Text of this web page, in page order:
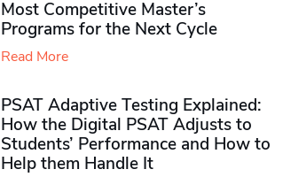
Most Competitive Master’s
Programs for the Next Cycle
Read More
PSAT Adaptive Testing Explained:
How the Digital PSAT Adjusts to
Students’ Performance and How to
Help them Handle It